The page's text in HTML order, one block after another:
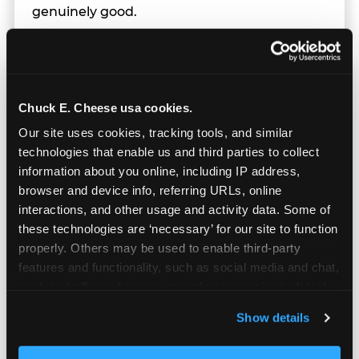
Chuck E. Cheese usa cookies.
Our site uses cookies, tracking tools, and similar
technologies that enable us and third parties to collect
information about you online, including IP address,
browser and device info, referring URLs, online
interactions, and other usage and activity data. Some of
these technologies are ‘necessary’ for our site to function
properly. Others may be used to enable third-party
features and functionality, such as social media and chat,
and measure and target content and ads, here and on
third party sites. Click ‘Allow All Cookies’ to use this
Show details
genuinely good.
Prizes & E-Ticket Counter